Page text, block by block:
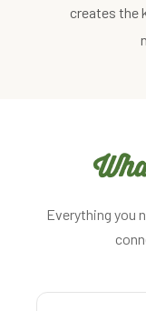
creates the
Everything you